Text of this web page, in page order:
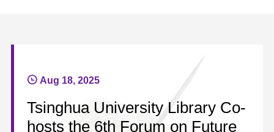
Aug 18, 2025
Tsinghua University Library Co-
hosts the 6th Forum on Future